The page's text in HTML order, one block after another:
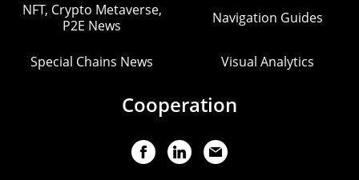
NFT, Crypto Metaverse,
P2E News
Navigation Guides
Special Chains News Visual Analytics
Cooperation